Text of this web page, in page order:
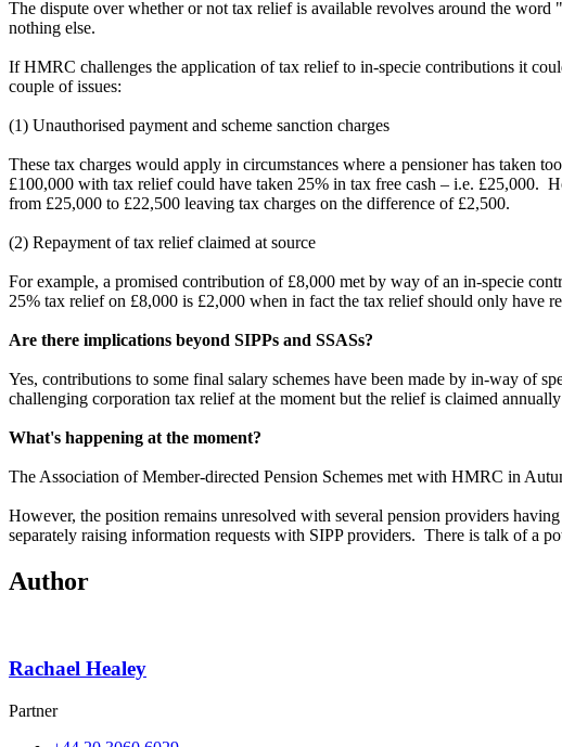
The dispute over whether or not tax relief is available revolves around the
nothing else.
If HMRC challenges the application of tax relief to in-specie contributions it
couple of issues:
(1) Unauthorised payment and scheme sanction charges
These tax charges would apply in circumstances where a pensioner has taken
£100,000 with tax relief could have taken 25% in tax free cash – i.e. £25,000.
from £25,000 to £22,500 leaving tax charges on the difference of £2,500.
(2) Repayment of tax relief claimed at source
For example, a promised contribution of £8,000 met by way of an in-specie
25% tax relief on £8,000 is £2,000 when in fact the tax relief should only have
Are there implications beyond SIPPs and SSASs?
Yes, contributions to some final salary schemes have been made by in-way of
challenging corporation tax relief at the moment but the relief is claimed
What's happening at the moment?
The Association of Member-directed Pension Schemes met with HMRC in
However, the position remains unresolved with several pension providers
separately raising information requests with SIPP providers. There is talk of a
Author
Rachael Healey
Partner